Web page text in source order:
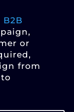
B2B
or
from